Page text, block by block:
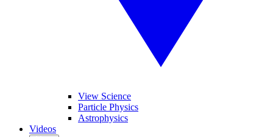
View Science
Particle Physics
Astrophysics
Videos